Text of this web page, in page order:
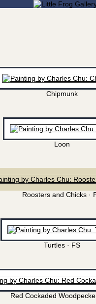
Chipmunk
Loon
Roosters and Chicks ·
Turtles · FS
Red Cockaded